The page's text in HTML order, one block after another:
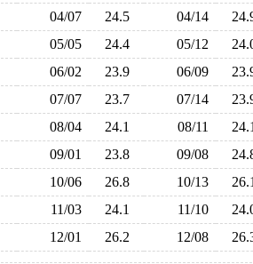
04/07 24.5 04/14
05/05 24.4 05/12
06/02 23.9 06/09
07/07 23.7 07/14
08/04 24.1 08/11
09/01 23.8 09/08
10/06 26.8 10/13
11/03 24.1 11/10
12/01 26.2 12/08